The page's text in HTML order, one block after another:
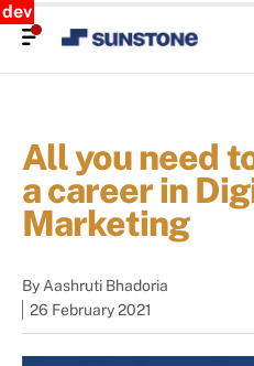
dev
All you need
a career in
Marketing
ByAashruti Bhadoria
26 February 2021